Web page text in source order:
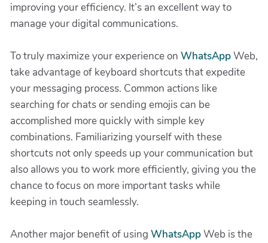
improving your efficiency. It’s an excellent way to
manage your digital communications.
To truly maximize your experience on WhatsAppWeb,
take advantage of keyboard shortcuts that expedite
your messaging process. Common actions like
searching for chats or sending emojis can be
accomplished more quickly with simple key
combinations. Familiarizing yourself with these
shortcuts not only speeds up your communication but
also allows you to work more efficiently, giving you the
chance to focus on more important tasks while
keeping in touch seamlessly.
Another major benefit of using WhatsAppWeb is the